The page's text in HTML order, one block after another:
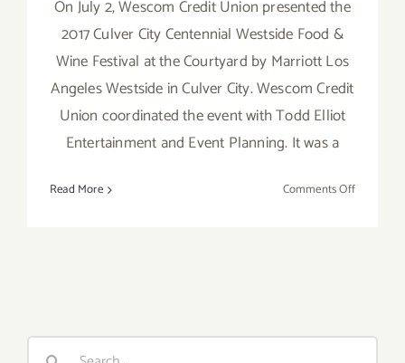
On July 2, Wescom Credit Union presented the
2017 Culver City Centennial Westside Food &
Wine Festival at the Courtyard by Marriott Los
Angeles Westside in Culver City. Wescom Credit
Union coordinated the event with Todd Elliot
Entertainment and Event Planning. It was a
Read More Comments Offon
to
Search